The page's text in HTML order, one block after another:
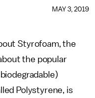
MAY 3, 2019
Styrofoam, the
the popular
Polystyrene, is